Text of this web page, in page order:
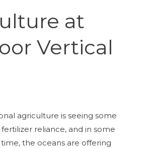
at
Vertical
agriculture is seeing some
reliance, and in some
the oceans are offering